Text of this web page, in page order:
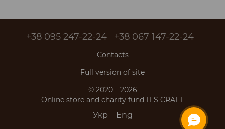
+38 095 247-22-24 +38 067 147-22-24
Contacts
Full version of site
© 2020—2026
Online store and charity fund IT'S CRAFT
Укр Eng